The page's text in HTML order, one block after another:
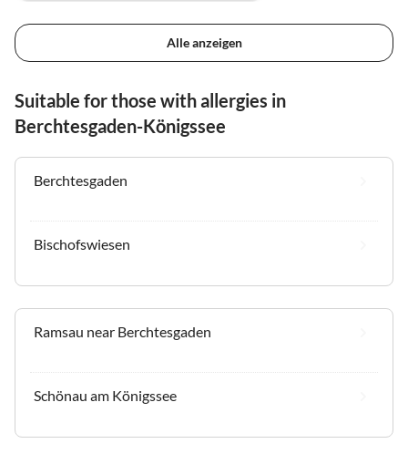
Alle anzeigen
Suitable for those with allergies in
Berchtesgaden-Königssee
Berchtesgaden
Bischofswiesen
Ramsau near Berchtesgaden
Schönau am Königssee